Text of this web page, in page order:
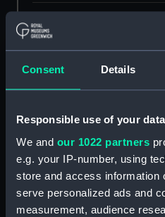
Consent Details
Responsible use of your data
We and our 1022 partners
e.g. your IP-number, using
store and access information
serve personalized ads and
measurement, audience
Display location:
Credit:
Measurements: 120 x